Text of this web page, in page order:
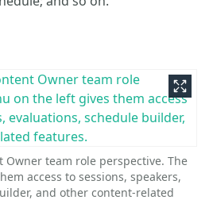
Owner team role perspective. The
access to sessions, speakers,
and other content-related